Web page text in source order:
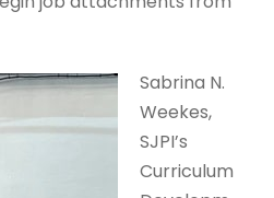
Sabrina N.
Weekes,
SJPI’s
Curriculum